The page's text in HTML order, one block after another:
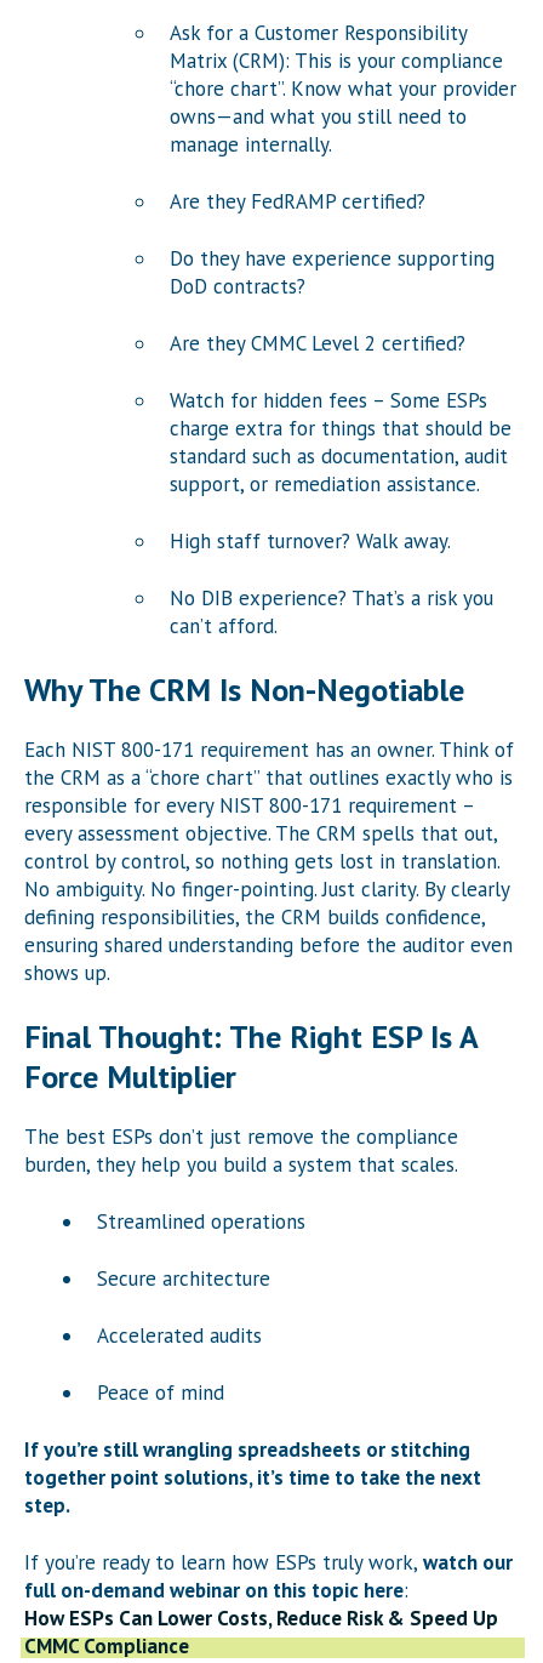
Ask for a Customer Responsibility
Matrix (CRM): This is your compliance
“chore chart”. Know what your provider
owns—and what you still need to
manage internally.
Are they FedRAMP certified?
Do they have experience supporting
DoD contracts?
Are they CMMC Level 2 certified?
Watch for hidden fees – Some ESPs
charge extra for things that should be
standard such as documentation, audit
support, or remediation assistance.
High staff turnover? Walk away.
No DIB experience? That’s a risk you
can’t afford.
Why The CRM Is Non-Negotiable
Each NIST 800-171 requirement has an owner. Think of
the CRM as a “chore chart” that outlines exactly who is
responsible for every NIST 800-171 requirement –
every assessment objective. The CRM spells that out,
control by control, so nothing gets lost in translation.
No ambiguity. No finger-pointing. Just clarity. By clearly
defining responsibilities, the CRM builds confidence,
ensuring shared understanding before the auditor even
shows up.
Final Thought: The Right ESP Is A
Force Multiplier
The best ESPs don’t just remove the compliance
burden, they help you build a system that scales.
Streamlined operations
Secure architecture
Accelerated audits
Peace of mind
If you’re still wrangling spreadsheets or stitching
together point solutions, it’s time to take the next
step.
If you’re ready to learn how ESPs truly work, watch our
full on-demand webinar on this topic here:
How ESPs Can Lower Costs, Reduce Risk & Speed Up
CMMC Compliance